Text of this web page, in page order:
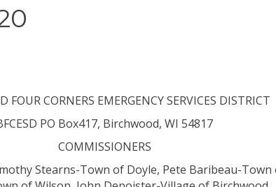
FOUR CORNERS EMERGENCY SERVICES DISTRICT
PO Box417, Birchwood, WI 54817
COMMISSIONERS
Stearns-Town of Doyle, Pete Baribeau-